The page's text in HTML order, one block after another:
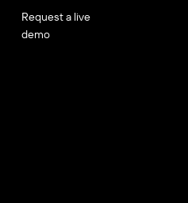
Request a live
demo